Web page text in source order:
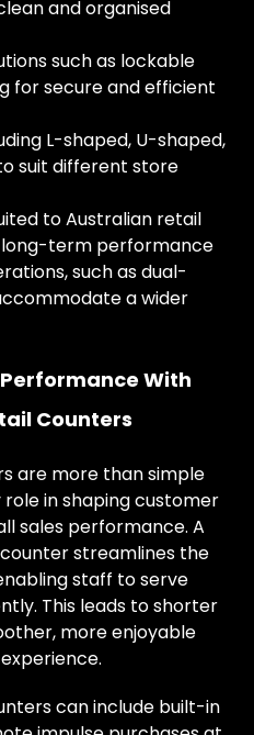
and organised
such as lockable
for secure and efficient
L-shaped, U-shaped,
suit different store
to Australian retail
long-term performance
such as dual-
a wider
With
Counters
are more than simple
in shaping customer
sales performance. A
streamlines the
staff to serve
This leads to shorter
more enjoyable
can include built-in